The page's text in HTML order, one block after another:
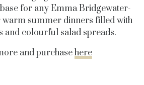
for any Emma Bridgewater-
warm summer dinners filled with
and colourful salad spreads.
and purchasehere